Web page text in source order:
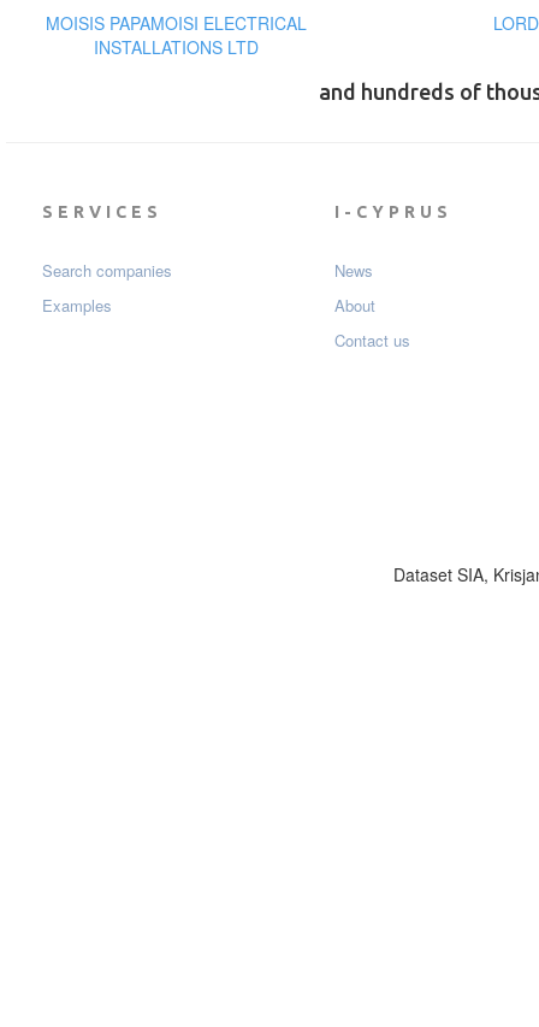
MOISIS PAPAMOISI ELECTRICAL
INSTALLATIONS LTD
and hundreds of
SERVICES
Search companies
Examples
I-CYPRUS
News
About
Contact us
Dataset SIA,